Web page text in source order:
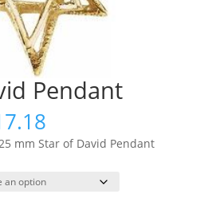
Pendant
Price
range:
$92.86
through
$717.18
mm Star of David Pendant